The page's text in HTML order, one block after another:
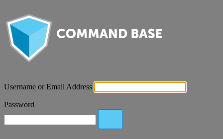
Username or Email Address
Password